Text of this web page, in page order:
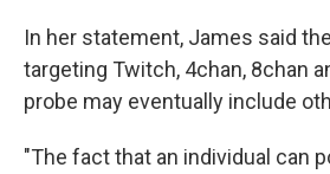
In her statement, James said
targeting Twitch, 4chan, 8chan
probe may eventually include
"The fact that an individual can